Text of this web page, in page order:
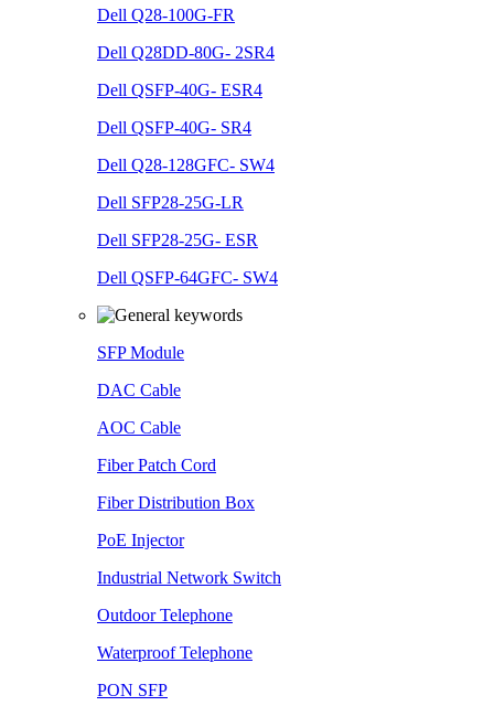
Dell Q28-100G-FR
Dell Q28DD-80G- 2SR4
Dell QSFP-40G- ESR4
Dell QSFP-40G- SR4
Dell Q28-128GFC- SW4
Dell SFP28-25G-LR
Dell SFP28-25G- ESR
Dell QSFP-64GFC- SW4
SFP Module
DAC Cable
AOC Cable
Fiber Patch Cord
Fiber Distribution Box
PoE Injector
Industrial Network Switch
Outdoor Telephone
Waterproof Telephone
PON SFP